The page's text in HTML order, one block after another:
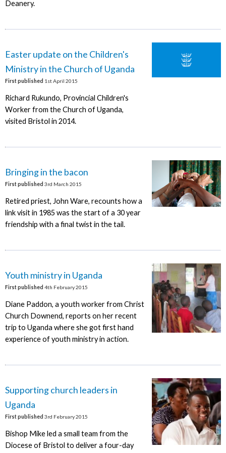
Deanery.
Easter update on the Children's
Ministry in the Church of Uganda
First published 1st April 2015
Richard Rukundo, Provincial Children's
Worker from the Church of Uganda,
visited Bristol in 2014.
Bringing in the bacon
First published 3rd March 2015
Retired priest, John Ware, recounts how a
link visit in 1985 was the start of a 30 year
friendship with a final twist in the tail.
Youth ministry in Uganda
First published 4th February 2015
Diane Paddon, a youth worker from Christ
Church Downend, reports on her recent
trip to Uganda where she got first hand
experience of youth ministry in action.
Supporting church leaders in
Uganda
First published 3rd February 2015
Bishop Mike led a small team from the
Diocese of Bristol to deliver a four-day